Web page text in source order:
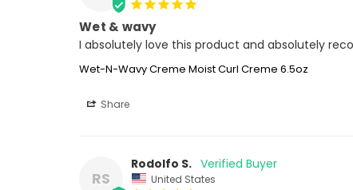
Wet & wavy
I absolutely love this product and absolutely
Wet-N-Wavy Creme Moist Curl Creme 6.5oz
Share
RS
Rodolfo S.
United States